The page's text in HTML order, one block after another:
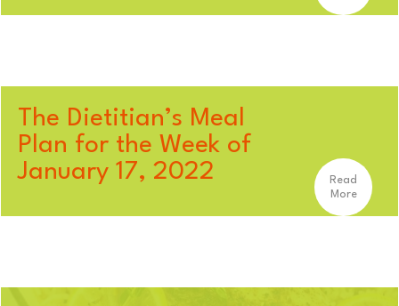
The Dietitian’s Meal
Plan for the Week of
January 17, 2022
Read
More